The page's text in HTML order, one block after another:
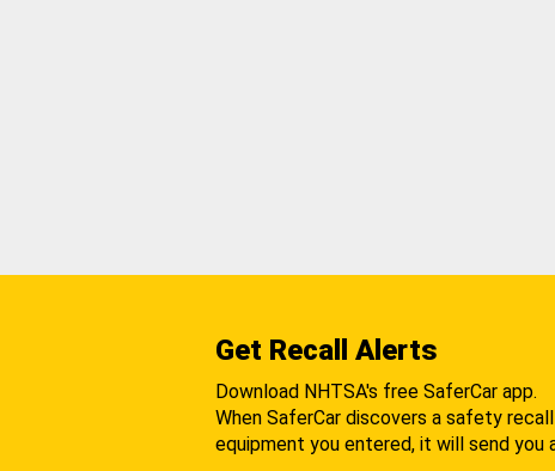
Get Recall Alerts
Download NHTSA's free SaferCar app.
When SaferCar discovers a safety
equipment you entered, it will send you